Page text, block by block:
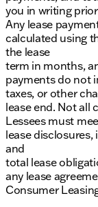
you in writing
Any lease
calculated using
the lease
term in months,
payments do not
taxes, or other
lease end. Not all
Lessees must
lease
and
total lease
any lease
Consumer